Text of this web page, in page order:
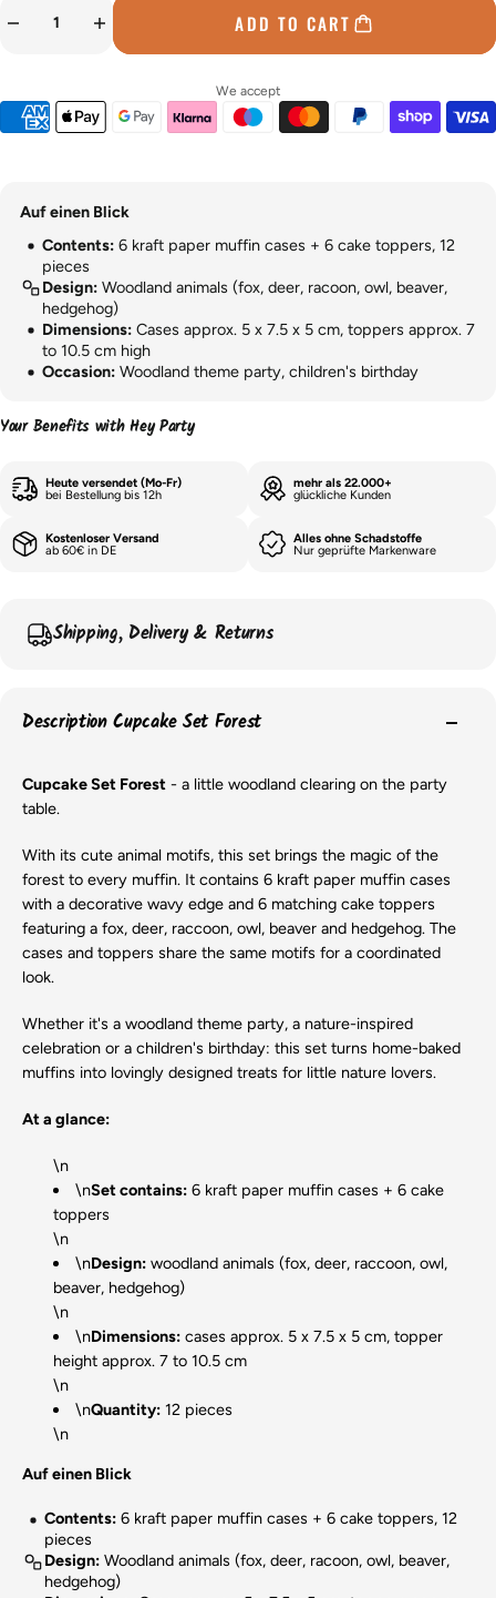
ADD TO CART
We accept
Auf einen Blick
Contents: 6 kraft paper muffin cases + 6 cake toppers, 12
pieces
Design: Woodland animals (fox, deer, racoon, owl, beaver,
hedgehog)
Dimensions: Cases approx. 5 x 7.5 x 5 cm, toppers approx. 7
to 10.5 cm high
Occasion: Woodland theme party, children's birthday
Your Benefits with Hey Party
Heute versendet (Mo-Fr)
bei Bestellung bis 12h
mehr als 22.000+
glückliche Kunden
Kostenloser Versand
ab 60€ in DE
Alles ohne Schadstoffe
Nur geprüfte Markenware
Shipping, Delivery & Returns
Description Cupcake Set Forest
Cupcake Set Forest - a little woodland clearing on the party
table.
With its cute animal motifs, this set brings the magic of the
forest to every muffin. It contains 6 kraft paper muffin cases
with a decorative wavy edge and 6 matching cake toppers
featuring a fox, deer, raccoon, owl, beaver and hedgehog. The
cases and toppers share the same motifs for a coordinated
look.
Whether it's a woodland theme party, a nature-inspired
celebration or a children's birthday: this set turns home-baked
muffins into lovingly designed treats for little nature lovers.
At a glance:
\n
\nSet contains: 6 kraft paper muffin cases + 6 cake
toppers
\n
\nDesign: woodland animals (fox, deer, raccoon, owl,
beaver, hedgehog)
\n
\nDimensions: cases approx. 5 x 7.5 x 5 cm, topper
height approx. 7 to 10.5 cm
\n
\nQuantity: 12 pieces
\n
Auf einen Blick
Contents: 6 kraft paper muffin cases + 6 cake toppers, 12
pieces
Design: Woodland animals (fox, deer, racoon, owl, beaver,
hedgehog)